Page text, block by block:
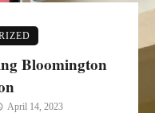
Bloomington
April 14, 2023